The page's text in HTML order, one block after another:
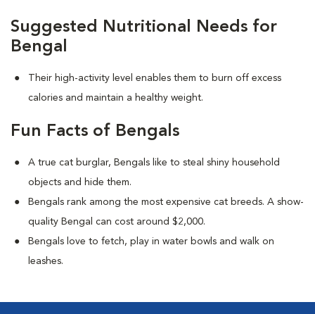
Suggested Nutritional Needs for
Bengal
Their high-activity level enables them to burn off excess
calories and maintain a healthy weight.
Fun Facts of Bengals
A true cat burglar, Bengals like to steal shiny household
objects and hide them.
Bengals rank among the most expensive cat breeds. A show-
quality Bengal can cost around $2,000.
Bengals love to fetch, play in water bowls and walk on
leashes.